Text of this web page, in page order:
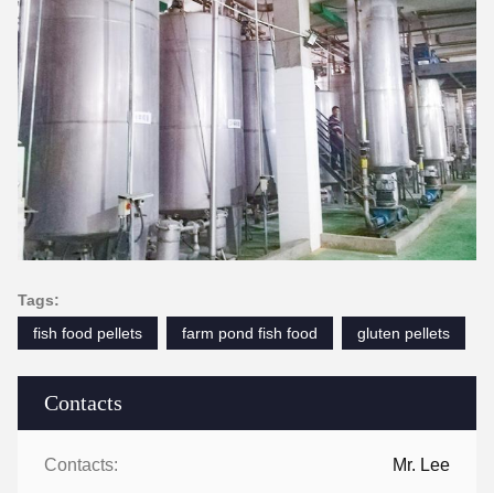
Contacts
Contacts: Mr. Lee
Tags:
fish food pellets
farm pond fish food gluten pellets